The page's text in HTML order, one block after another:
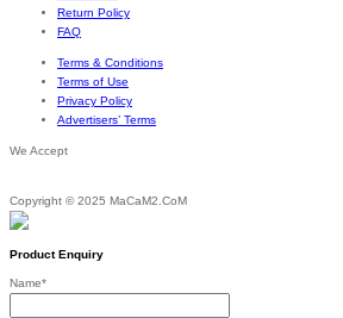
Return Policy
FAQ
Terms & Conditions
Terms of Use
Privacy Policy
Advertisers’ Terms
We Accept
Copyright © 2025 MaCaM2.CoM
Product Enquiry
Name*